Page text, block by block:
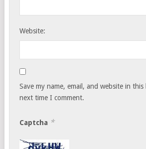
Website:
Save my name, email, and website in
next time I comment.
Captcha *